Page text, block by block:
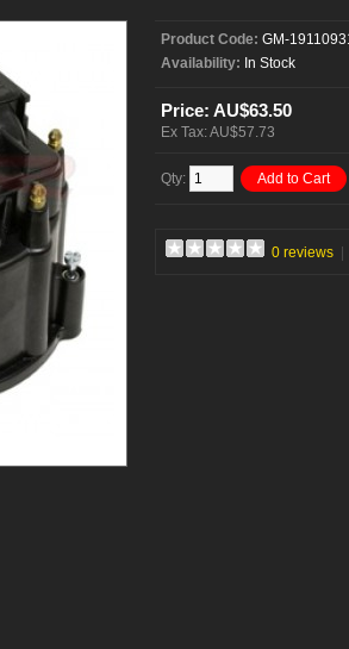
Product Code: GM-
Availability: In Stock
Price: AU$63.50
Ex Tax: AU$57.73
Qty: Add to Cart
0 reviews